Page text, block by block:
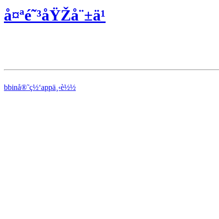
å¤ªé˜³åŸŽå¨±ä¹
bbinå®˜ç½‘appä¸‹è½½